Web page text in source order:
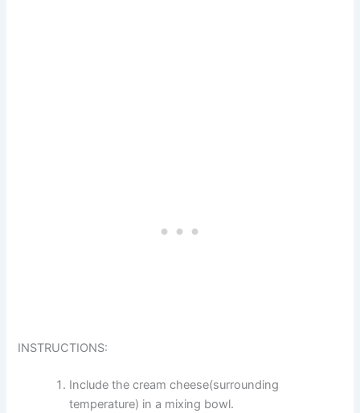
INSTRUCTIONS:
Include the cream cheese(surrounding
temperature) in a mixing bowl.